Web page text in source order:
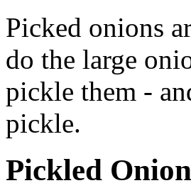
Picked onions
do the large
pickle them -
pickle.
Pickled